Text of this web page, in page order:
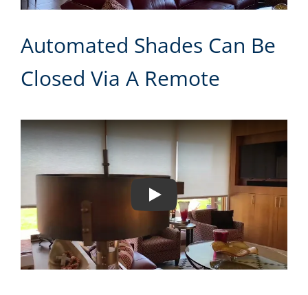
Automated Shades Can Be
Closed Via A Remote